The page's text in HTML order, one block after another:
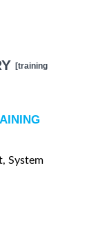
[training
System